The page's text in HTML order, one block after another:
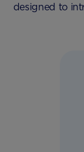
designed to